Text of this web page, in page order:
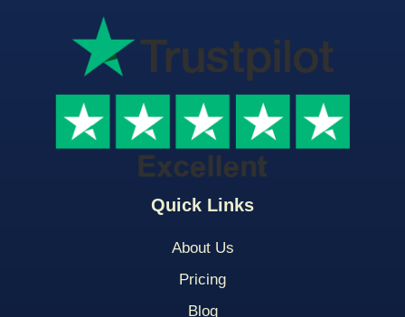
Quick Links
About Us
Pricing
Blog